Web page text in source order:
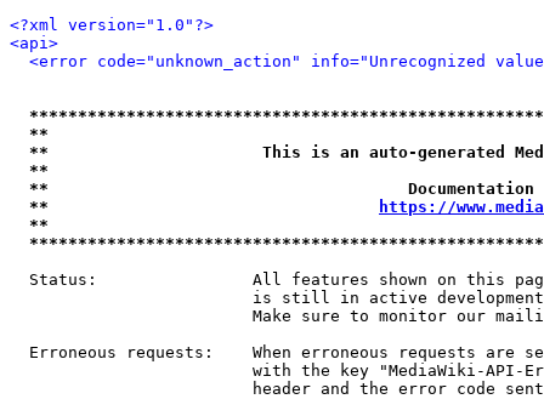
<?xml version="1.0"?>
<api>
<error code="unknown_action" info="Unrecognized
**
**                      This is an auto-generated
**
**
**
https://
**
Status:                All features shown on this
is still in active
Make sure to monitor our
Erroneous requests:    When erroneous requests are
with the key "MediaWiki-API-
header and the error code